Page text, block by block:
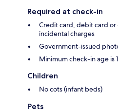
Required at check-in
Credit card, debit card
incidental charges
Government-issued
Minimum check-in age is
Children
No cots (infant beds)
Pets